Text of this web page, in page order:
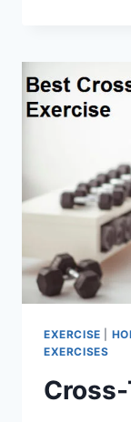
EXERCISE
EXERCISES